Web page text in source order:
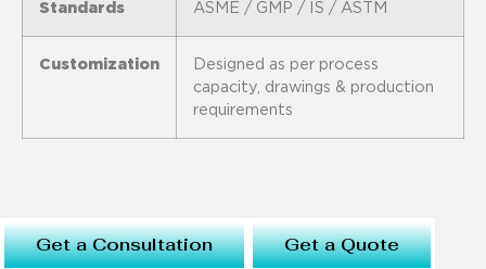
Standards ASME / GMP / IS / ASTM
Customization
Designed as per process
capacity, drawings & production
requirements
Get a Consultation Get a Quote